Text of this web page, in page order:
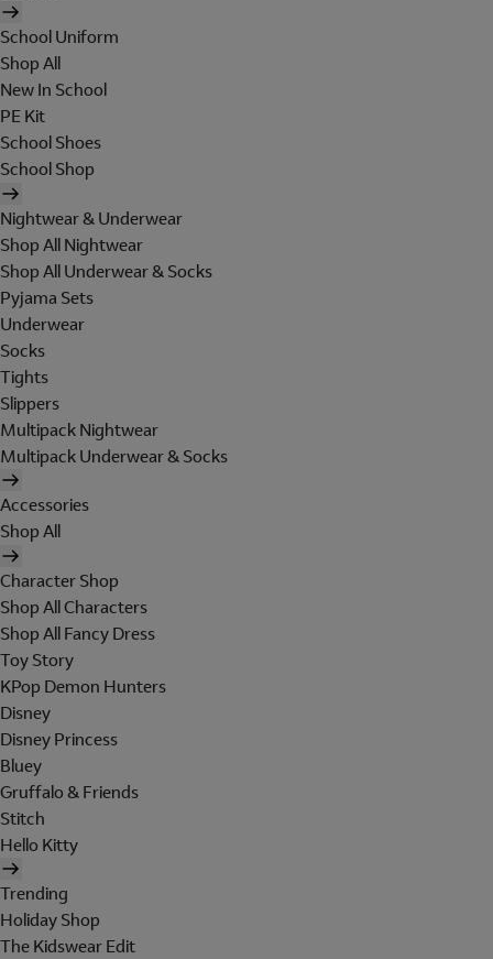
School Uniform
Shop All
New In School
PE Kit
School Shoes
School Shop
Nightwear & Underwear
Shop All Nightwear
Shop All Underwear & Socks
Pyjama Sets
Underwear
Socks
Tights
Slippers
Multipack Nightwear
Multipack Underwear & Socks
Accessories
Shop All
Character Shop
Shop All Characters
Shop All Fancy Dress
Toy Story
KPop Demon Hunters
Disney
Disney Princess
Bluey
Gruffalo & Friends
Stitch
Hello Kitty
Trending
Holiday Shop
The Kidswear Edit